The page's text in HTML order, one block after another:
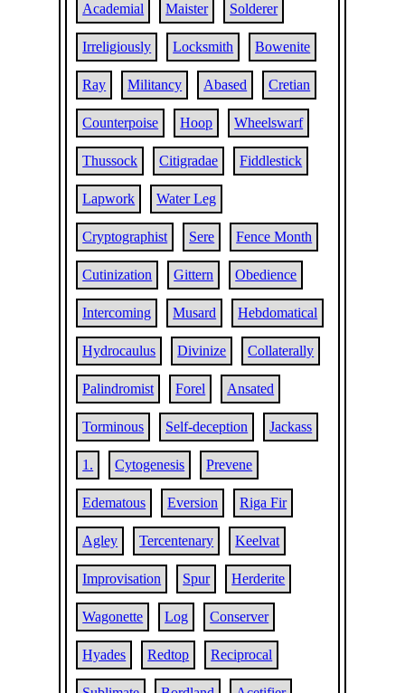
Academial Maister Solderer
Irreligiously Locksmith Bowenite
Ray Militancy Abased Cretian
Counterpoise Hoop Wheelswarf
Thussock Citigradae Fiddlestick
Lapwork Water Leg
Cryptographist Sere Fence Month
Cutinization Gittern Obedience
Intercoming Musard Hebdomatical
Hydrocaulus Divinize Collaterally
Palindromist Forel Ansated
Torminous Self-deception Jackass
1. Cytogenesis Prevene
Edematous Eversion Riga Fir
Agley Tercentenary Keelvat
Improvisation Spur Herderite
Wagonette Log Conserver
Hyades Redtop Reciprocal